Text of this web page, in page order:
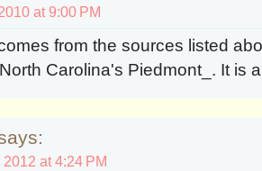
at 9:00 PM
from the sources listed
North Carolina's Piedmont_. It is
at 4:24 PM